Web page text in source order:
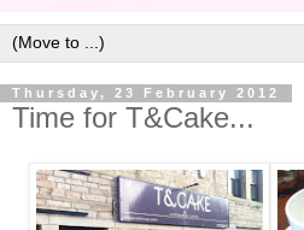
Thursday, 23 February 2012
Time for T&Cake...